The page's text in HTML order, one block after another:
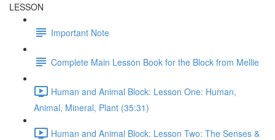
LESSON
Important Note
Complete Main Lesson Book for the Block from Mellie
Human and Animal Block: Lesson One: Human,
Animal, Mineral, Plant (35:31)
Human and Animal Block: Lesson Two: The Senses &